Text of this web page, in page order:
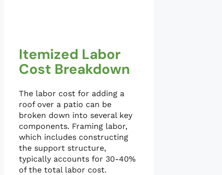
Itemized Labor
Cost Breakdown
The labor cost for adding a
roof over a patio can be
broken down into several key
components. Framing labor,
which includes constructing
the support structure,
typically accounts for 30-40%
of the total labor cost.